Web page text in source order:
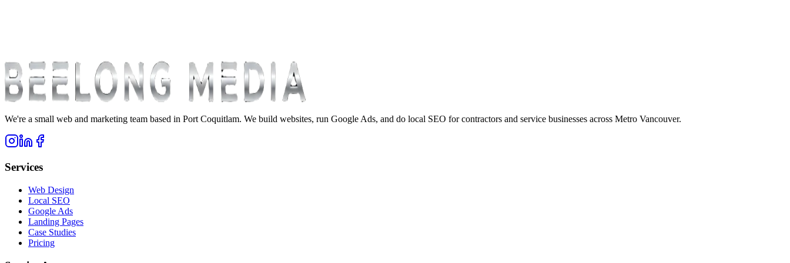
We're a small web and marketing team based in Port Coquitlam. We build websites, run Google Ads, and do local SEO for contractors and service businesses across Metro Vancouver.
Services
Web Design
Local SEO
Google Ads
Landing Pages
Case Studies
Pricing